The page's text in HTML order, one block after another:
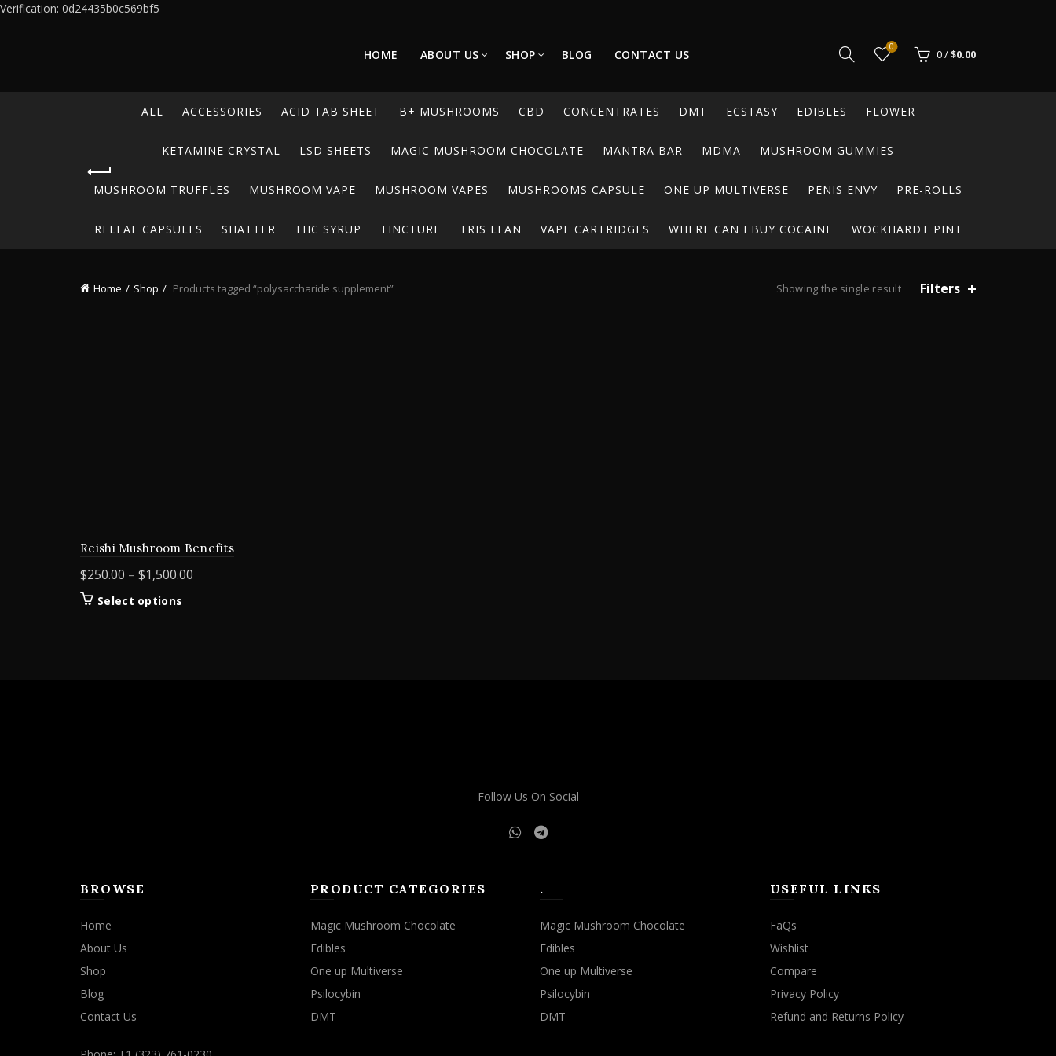
Verification: 0d24435b0c569bf5
HOME ABOUT US SHOP BLOG CONTACT US
0
0/$0.00
ALL ACCESSORIES ACID TAB SHEET B+ MUSHROOMS CBD CONCENTRATES DMT ECSTASY EDIBLES FLOWER
KETAMINE CRYSTAL LSD SHEETS MAGIC MUSHROOM CHOCOLATE MANTRA BAR MDMA MUSHROOM GUMMIES
MUSHROOM TRUFFLES MUSHROOM VAPE MUSHROOM VAPES MUSHROOMS CAPSULE ONE UP MULTIVERSE PENIS ENVY PRE-ROLLS
RELEAF CAPSULES SHATTER THC SYRUP TINCTURE TRIS LEAN VAPE CARTRIDGES WHERE CAN I BUY COCAINE WOCKHARDT PINT
Home Shop Products tagged “polysaccharide supplement” Showing the single result Filters
Reishi Mushroom Benefits
$250.00 – $1,500.00
Select options
Follow Us On Social
BROWSE
Home
About Us
Shop
Blog
Contact Us
PRODUCT CATEGORIES
Magic Mushroom Chocolate
Edibles
One up Multiverse
Psilocybin
DMT
.
Magic Mushroom Chocolate
Edibles
One up Multiverse
Psilocybin
DMT
USEFUL LINKS
FaQs
Wishlist
Compare
Privacy Policy
Refund and Returns Policy